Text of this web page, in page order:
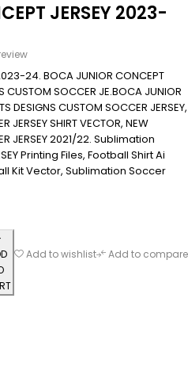
JERSEY 2023-
24. BOCA JUNIOR CONCEPT
CUSTOM SOCCER JE.BOCA JUNIOR
DESIGNS CUSTOM SOCCER JERSEY,
JERSEY SHIRT VECTOR, NEW
JERSEY 2021/22. Sublimation
Printing Files, Football Shirt Ai
Kit Vector, Sublimation Soccer
Add to wishlist Add to compare